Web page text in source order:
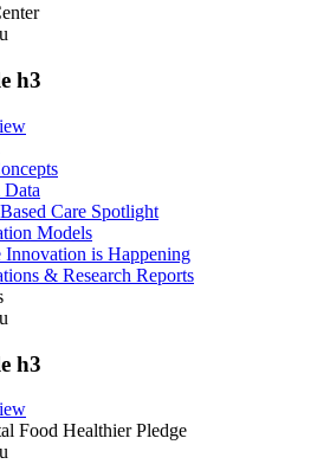
h3
Care Spotlight
Models
Innovation is Happening
& Research Reports
h3
Food Healthier Pledge